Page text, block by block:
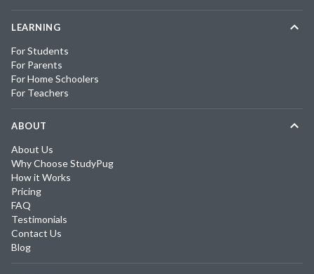
LEARNING
For Students
For Parents
For Home Schoolers
For Teachers
ABOUT
About Us
Why Choose StudyPug
How it Works
Pricing
FAQ
Testimonials
Contact Us
Blog